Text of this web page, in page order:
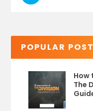
POPULAR
How
The